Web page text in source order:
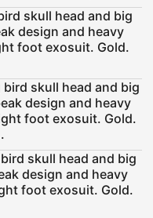
skull head and big
design and heavy
foot exosuit. Gold.
skull head and big
design and heavy
foot exosuit. Gold.
skull head and big
design and heavy
foot exosuit. Gold.